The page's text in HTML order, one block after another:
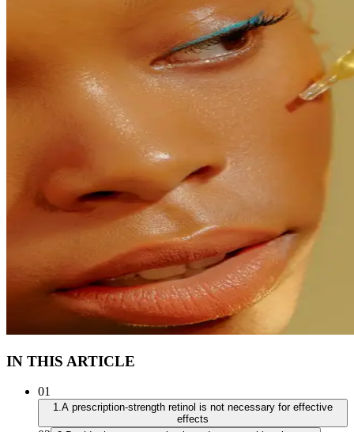
IN THIS ARTICLE
01
1.A prescription-strength retinol is not necessary for effective
effects